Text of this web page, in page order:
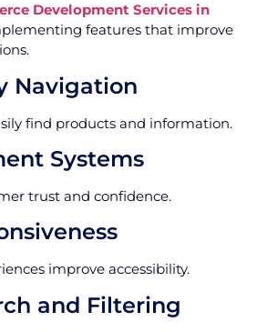
Development Services in
features that improve
Navigation
find products and information.
Systems
trust and confidence.
improve accessibility.
and Filtering